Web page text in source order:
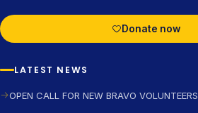
Donate now
LATEST NEWS
OPEN CALL FOR NEW BRAVO VOLUNTEERS